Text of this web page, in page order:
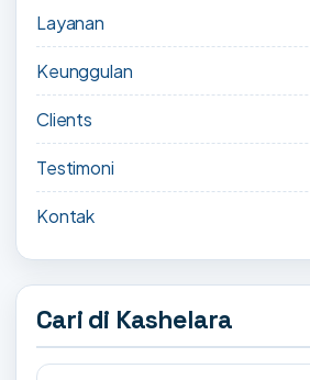
Layanan
Keunggulan
Clients
Testimoni
Kontak
Cari di Kashelara